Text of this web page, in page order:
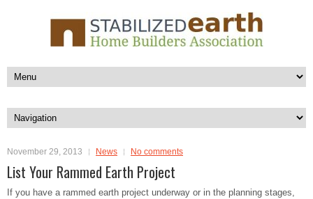
November 29, 2013 News No comments
List Your Rammed Earth Project
If you have a rammed earth project underway or in the planning stages,